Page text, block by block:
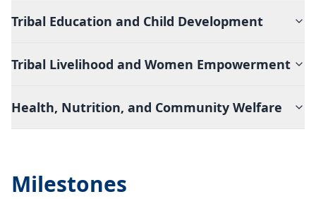
Tribal Education and Child Development
Tribal Livelihood and Women Empowerment
Health, Nutrition, and Community Welfare
Milestones